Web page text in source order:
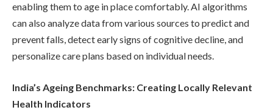
enabling them to age in place comfortably. AI algorithms
can also analyze data from various sources to predict and
prevent falls, detect early signs of cognitive decline, and
personalize care plans based on individual needs.
India’s Ageing Benchmarks: Creating Locally Relevant
Health Indicators